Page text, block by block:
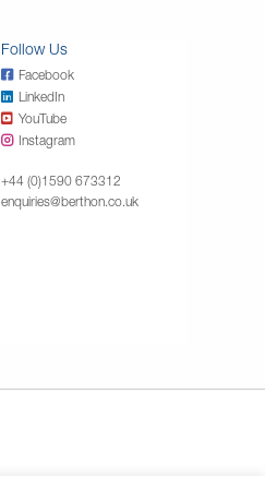
Follow Us
Facebook
LinkedIn
YouTube
Instagram
+44 (0)1590 673312
enquiries@berthon.co.uk